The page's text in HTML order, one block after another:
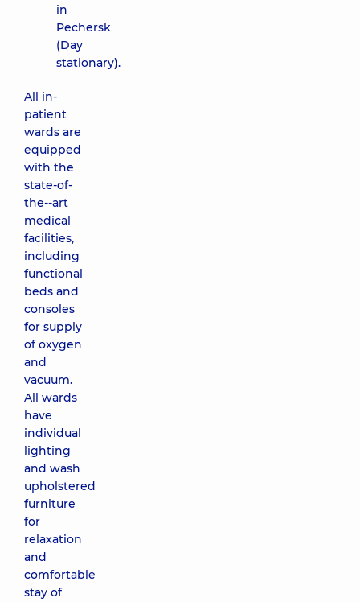
in
Pechersk
(Day
stationary).
All in-
patient
wards are
equipped
with the
state-of-
the--art
medical
facilities,
including
functional
beds and
consoles
for supply
of oxygen
and
vacuum.
All wards
have
individual
lighting
and wash
upholstered
furniture
for
relaxation
and
comfortable
stay of